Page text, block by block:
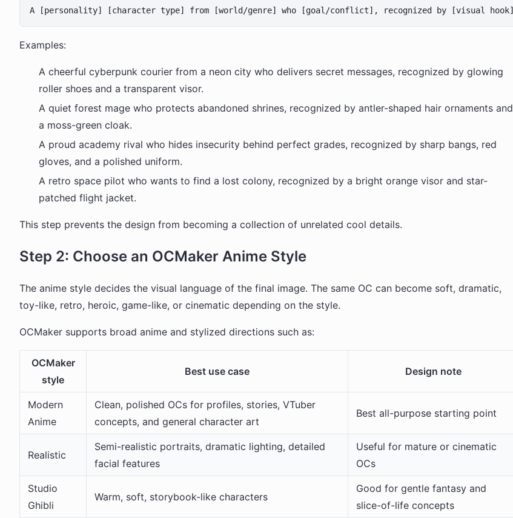
Examples:
A cheerful cyberpunk courier from a neon city who delivers secret messages, recognized by glowing
roller shoes and a transparent visor.
A quiet forest mage who protects abandoned shrines, recognized by antler-shaped hair ornaments and
a moss-green cloak.
A proud academy rival who hides insecurity behind perfect grades, recognized by sharp bangs, red
gloves, and a polished uniform.
A retro space pilot who wants to find a lost colony, recognized by a bright orange visor and star-
patched flight jacket.
This step prevents the design from becoming a collection of unrelated cool details.
Step 2: Choose an OCMaker Anime Style
The anime style decides the visual language of the final image. The same OC can become soft, dramatic,
toy-like, retro, heroic, game-like, or cinematic depending on the style.
OCMaker supports broad anime and stylized directions such as:
OCMaker
style
Best use case Design note
Modern
Anime
Clean, polished OCs for profiles, stories, VTuber
concepts, and general character art
Best all-purpose starting point
Realistic
Semi-realistic portraits, dramatic lighting, detailed
facial features
Useful for mature or cinematic
OCs
Studio
Ghibli
Warm, soft, storybook-like characters
Good for gentle fantasy and
slice-of-life concepts